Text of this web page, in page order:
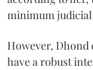
minimum
However,
have a robust